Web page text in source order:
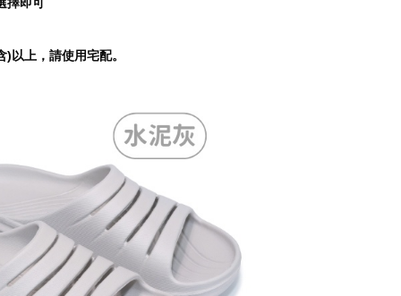
the "AFTEE Buy Now Pay Later" service provided by Net
transaction will be transferred to Net Protections Inc.
regarding the handling of personal data, please visit the
https://aftee.tw/terms/#terms3
are minors must obtain consent from their legal guardian or
using "AFTEE Buy Now Pay Later." The company will not
for any losses incurred without proper consent.
"AFTEE Buy Now Pay Later," the credit limit will be
based on individual account conditions and subject to real-
by the company. If there is still an insufficient credit limit,
be requested to undergo identity verification based on the
multiple accounts or using others' information for registration
以上，請使用宅配。